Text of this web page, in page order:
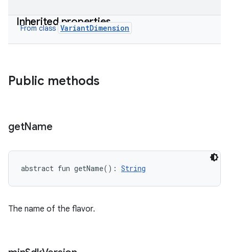
Inherited properties
From class VariantDimension
Public methods
getName
abstract fun getName( ) : String
The name of the flavor.